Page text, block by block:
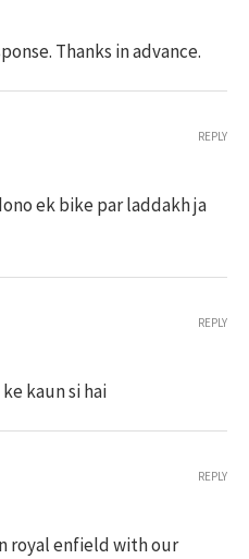
Thanks in advance.
ek bike par laddakh ja
REPLY
kaun si hai
REPLY
royal enfield with our
REPLY